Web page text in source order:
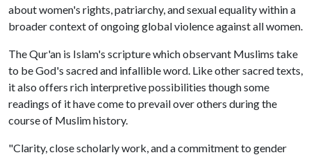
about women's rights, patriarchy, and sexual equality within a
broader context of ongoing global violence against all women.
The Qur'an is Islam's scripture which observant Muslims take
to be God's sacred and infallible word. Like other sacred texts,
it also offers rich interpretive possibilities though some
readings of it have come to prevail over others during the
course of Muslim history.
"Clarity, close scholarly work, and a commitment to gender